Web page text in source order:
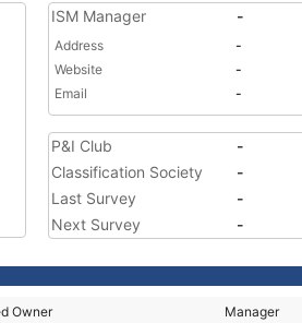
ISM Manager -
Address
-
Website
-
Email
-
P&I Club
-
Classification Society
-
Last Survey
-
Next Survey
-
Owner Manager